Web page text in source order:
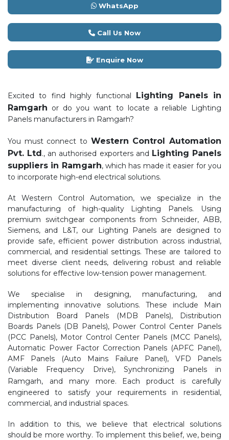
WhatsApp
Call Us Now
Enquire Now
Excited to find highly functional Lighting Panels in
Ramgarh or do you want to locate a reliable Lighting
Panels manufacturers in Ramgarh?
You must connect to Western Control Automation
Pvt. Ltd., an authorised exporters and Lighting Panels
suppliers in Ramgarh, which has made it easier for you
to incorporate high-end electrical solutions.
At Western Control Automation, we specialize in the
manufacturing of high-quality Lighting Panels. Using
premium switchgear components from Schneider, ABB,
Siemens, and L&T, our Lighting Panels are designed to
provide safe, efficient power distribution across industrial,
commercial, and residential settings. These are tailored to
meet diverse client needs, delivering robust and reliable
solutions for effective low-tension power management.
We specialise in designing, manufacturing, and
implementing innovative solutions. These include Main
Distribution Board Panels (MDB Panels), Distribution
Boards Panels (DB Panels), Power Control Center Panels
(PCC Panels), Motor Control Center Panels (MCC Panels),
Automatic Power Factor Correction Panels (APFC Panel),
AMF Panels (Auto Mains Failure Panel), VFD Panels
(Variable Frequency Drive), Synchronizing Panels in
Ramgarh,
and many more. Each product is carefully
engineered to satisfy your requirements in residential,
commercial, and industrial spaces.
In addition to this, we believe that electrical solutions
should be more worthy. To implement this belief, we, being